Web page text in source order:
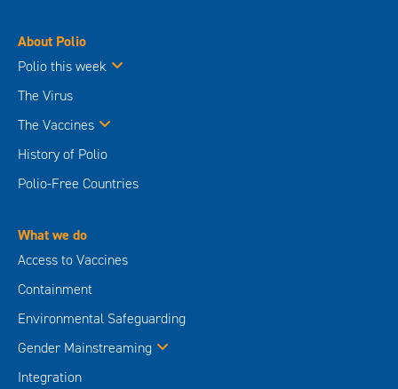
About Polio
Polio this week
The Virus
The Vaccines
History of Polio
Polio-Free Countries
What we do
Access to Vaccines
Containment
Environmental Safeguarding
Gender Mainstreaming
Integration